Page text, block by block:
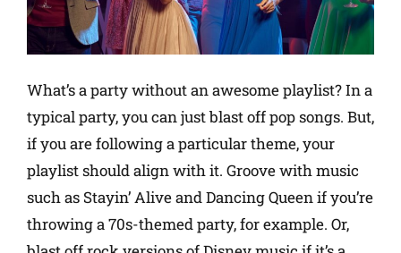
What’s a party without an awesome playlist? In a
typical party, you can just blast off pop songs. But,
if you are following a particular theme, your
playlist should align with it. Groove with music
such as Stayin’ Alive and Dancing Queen if you’re
throwing a 70s-themed party, for example. Or,